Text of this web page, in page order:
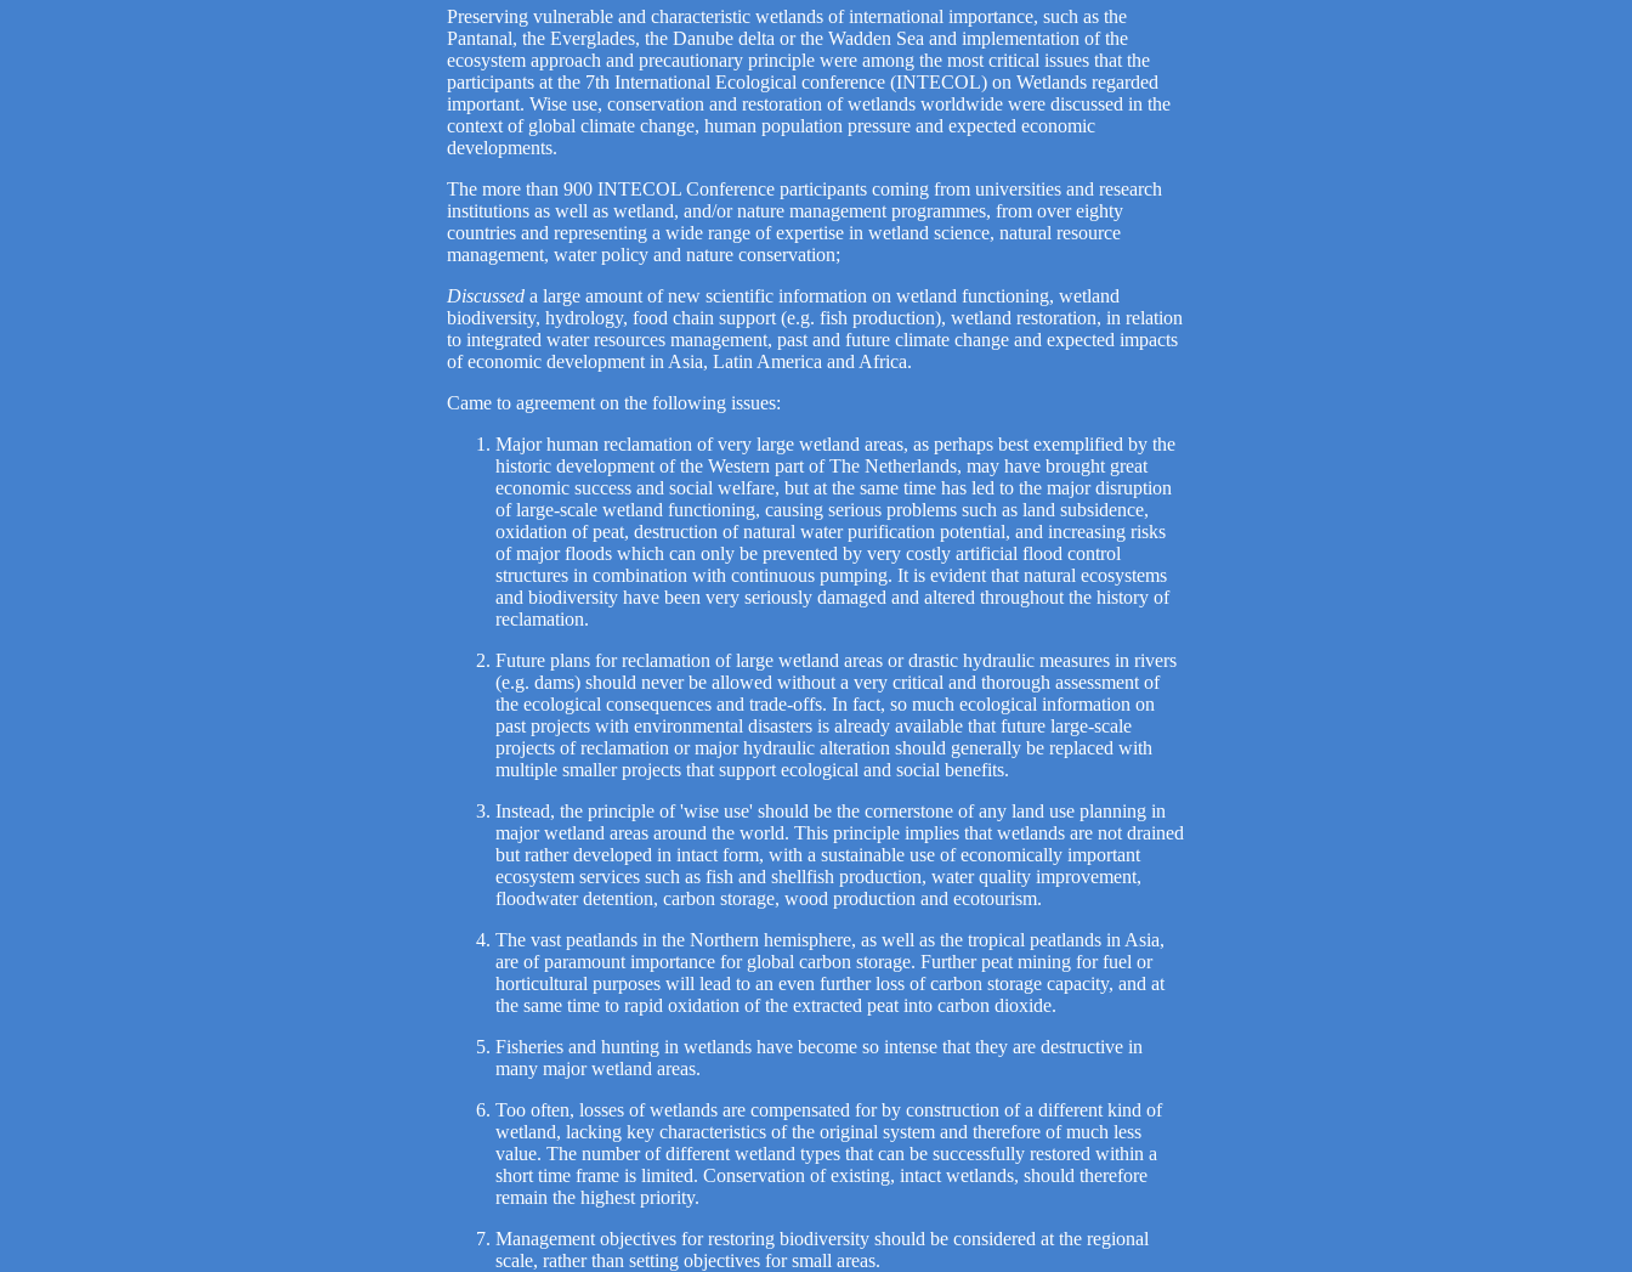
Preserving vulnerable and characteristic wetlands of international importance, such as the
Pantanal, the Everglades, the Danube delta or the Wadden Sea and implementation of the
ecosystem approach and precautionary principle were among the most critical issues that the
participants at the 7th International Ecological conference (INTECOL) on Wetlands regarded
important. Wise use, conservation and restoration of wetlands worldwide were discussed in the
context of global climate change, human population pressure and expected economic
developments.
The more than 900 INTECOL Conference participants coming from universities and research
institutions as well as wetland, and/or nature management programmes, from over eighty
countries and representing a wide range of expertise in wetland science, natural resource
management, water policy and nature conservation;
Discussed a large amount of new scientific information on wetland functioning, wetland
biodiversity, hydrology, food chain support (e.g. fish production), wetland restoration, in relation
to integrated water resources management, past and future climate change and expected impacts
of economic development in Asia, Latin America and Africa.
Came to agreement on the following issues:
Major human reclamation of very large wetland areas, as perhaps best exemplified by the
historic development of the Western part of The Netherlands, may have brought great
economic success and social welfare, but at the same time has led to the major disruption
of large-scale wetland functioning, causing serious problems such as land subsidence,
oxidation of peat, destruction of natural water purification potential, and increasing risks
of major floods which can only be prevented by very costly artificial flood control
structures in combination with continuous pumping. It is evident that natural ecosystems
and biodiversity have been very seriously damaged and altered throughout the history of
reclamation.
Future plans for reclamation of large wetland areas or drastic hydraulic measures in rivers
(e.g. dams) should never be allowed without a very critical and thorough assessment of
the ecological consequences and trade-offs. In fact, so much ecological information on
past projects with environmental disasters is already available that future large-scale
projects of reclamation or major hydraulic alteration should generally be replaced with
multiple smaller projects that support ecological and social benefits.
Instead, the principle of 'wise use' should be the cornerstone of any land use planning in
major wetland areas around the world. This principle implies that wetlands are not drained
but rather developed in intact form, with a sustainable use of economically important
ecosystem services such as fish and shellfish production, water quality improvement,
floodwater detention, carbon storage, wood production and ecotourism.
The vast peatlands in the Northern hemisphere, as well as the tropical peatlands in Asia,
are of paramount importance for global carbon storage. Further peat mining for fuel or
horticultural purposes will lead to an even further loss of carbon storage capacity, and at
the same time to rapid oxidation of the extracted peat into carbon dioxide.
Fisheries and hunting in wetlands have become so intense that they are destructive in
many major wetland areas.
Too often, losses of wetlands are compensated for by construction of a different kind of
wetland, lacking key characteristics of the original system and therefore of much less
value. The number of different wetland types that can be successfully restored within a
short time frame is limited. Conservation of existing, intact wetlands, should therefore
remain the highest priority.
Management objectives for restoring biodiversity should be considered at the regional
scale, rather than setting objectives for small areas.